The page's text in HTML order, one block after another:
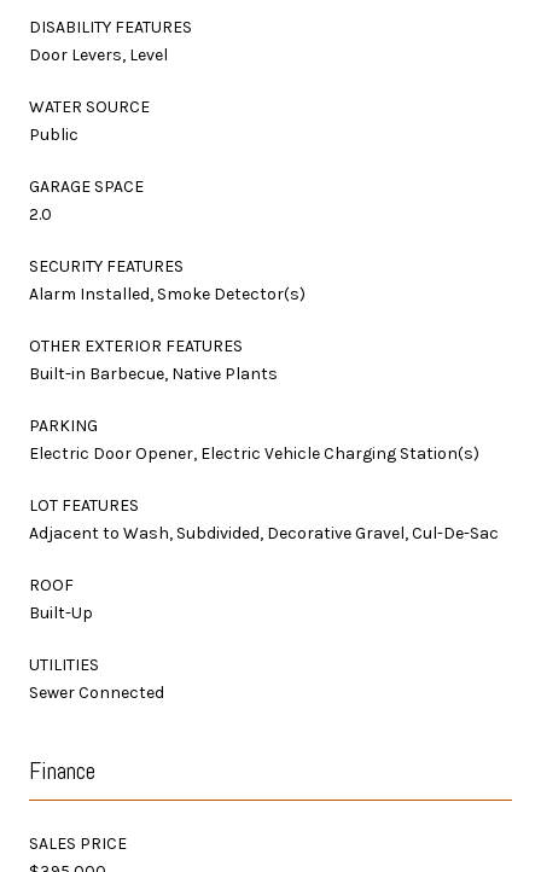
DISABILITY FEATURES
Door Levers, Level
WATER SOURCE
Public
GARAGE SPACE
2.0
SECURITY FEATURES
Alarm Installed, Smoke Detector(s)
OTHER EXTERIOR FEATURES
Built-in Barbecue, Native Plants
PARKING
Electric Door Opener, Electric Vehicle Charging Station(s)
LOT FEATURES
Adjacent to Wash, Subdivided, Decorative Gravel, Cul-De-Sac
ROOF
Built-Up
UTILITIES
Sewer Connected
Finance
SALES PRICE